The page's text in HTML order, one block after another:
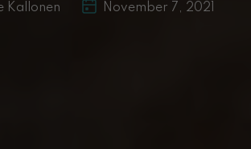
Kallonen November 7, 2021